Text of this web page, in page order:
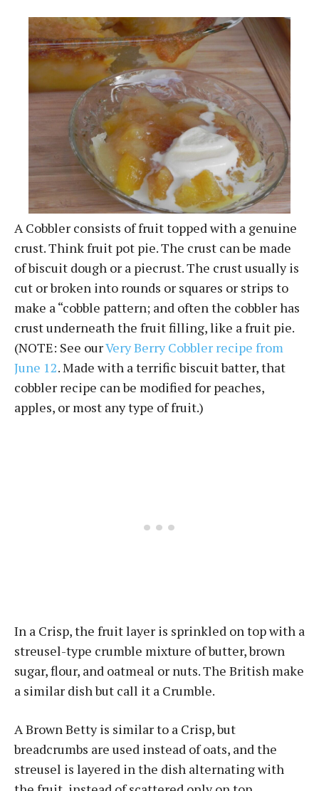
A Cobbler consists of fruit topped with a genuine
crust. Think fruit pot pie. The crust can be made
of biscuit dough or a piecrust. The crust usually is
cut or broken into rounds or squares or strips to
make a “cobble pattern; and often the cobbler has
crust underneath the fruit filling, like a fruit pie.
(NOTE: See ourVery Berry Cobbler recipe from
June 12. Made with a terrific biscuit batter, that
cobbler recipe can be modified for peaches,
apples, or most any type of fruit.)
In a Crisp, the fruit layer is sprinkled on top with a
streusel-type crumble mixture of butter, brown
sugar, flour, and oatmeal or nuts. The British make
a similar dish but call it a Crumble.
A Brown Betty is similar to a Crisp, but
breadcrumbs are used instead of oats, and the
streusel is layered in the dish alternating with